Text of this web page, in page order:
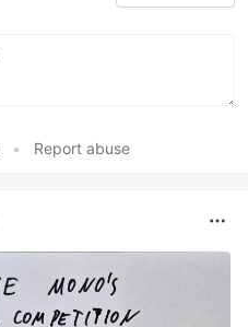
• Report abuse